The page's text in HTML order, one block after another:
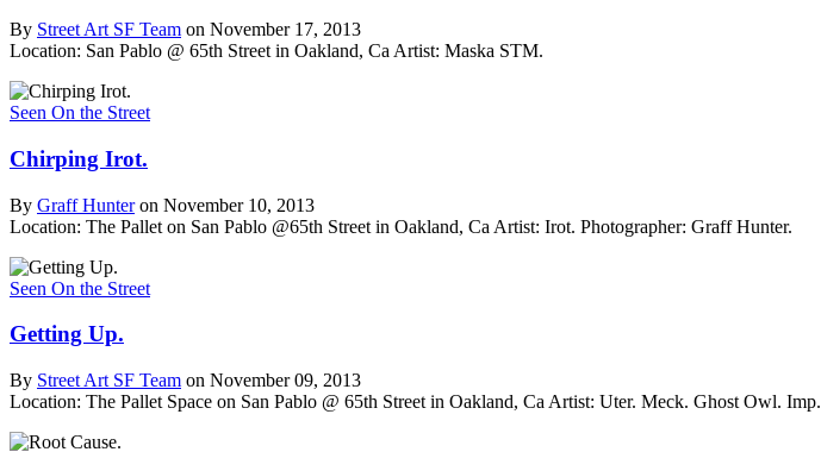
By Street Art SF Team on November 17, 2013
Location: San Pablo @ 65th Street in Oakland, Ca Artist: Maska STM.
Seen On the Street
Chirping Irot.
By Graff Hunter on November 10, 2013
Location: The Pallet on San Pablo @65th Street in Oakland, Ca Artist: Irot. Photographer: Graff Hunter.
Seen On the Street
Getting Up.
By Street Art SF Team on November 09, 2013
Location: The Pallet Space on San Pablo @ 65th Street in Oakland, Ca Artist: Uter. Meck. Ghost Owl. Imp.